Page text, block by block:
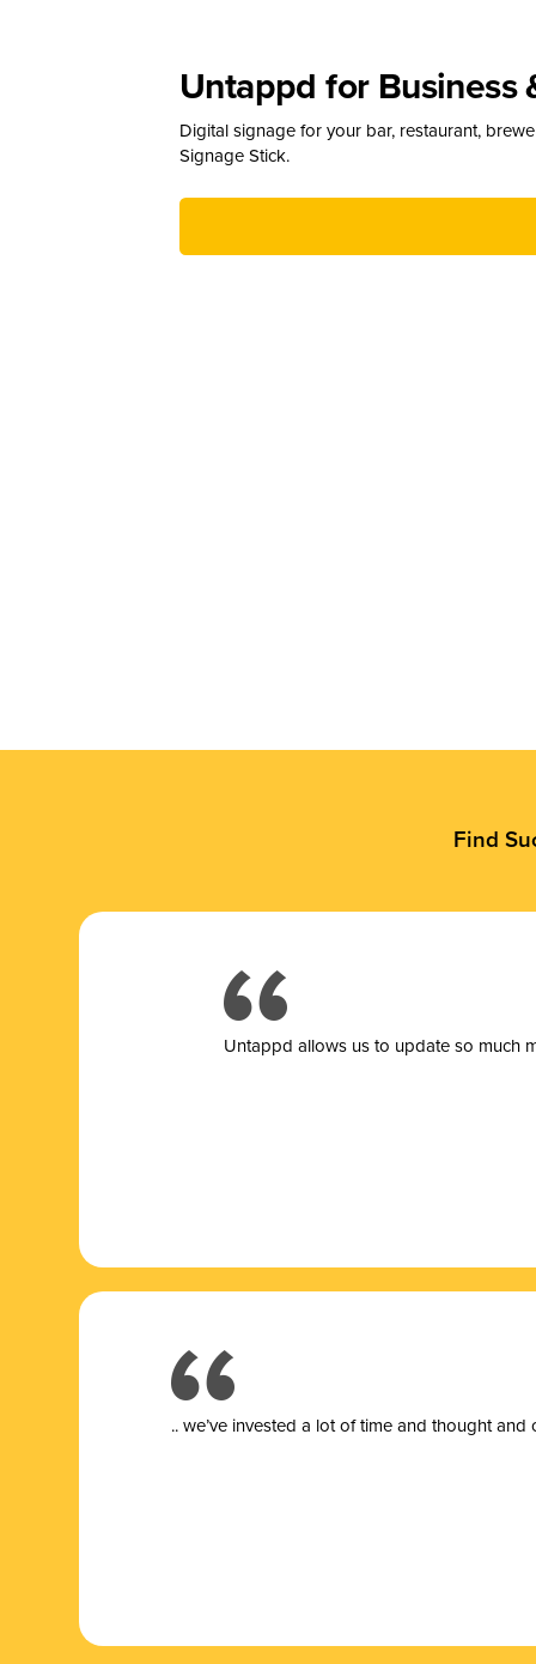
Untappd for Business
Digital signage for your bar, restaurant,
Signage Stick.
Find
Untappd allows us to update so much
.. we’ve invested a lot of time and thought